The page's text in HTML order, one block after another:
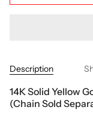
Description
14K Solid Yellow
(Chain Sold